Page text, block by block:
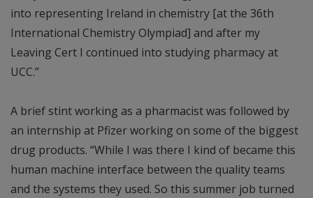
into representing Ireland in chemistry [at the 36th
International Chemistry Olympiad] and after my
Leaving Cert I continued into studying pharmacy at
UCC.”
A brief stint working as a pharmacist was followed by
an internship at Pfizer working on some of the biggest
drug products. “While I was there I kind of became this
human machine interface between the quality teams
and the systems they used. So this summer job turned